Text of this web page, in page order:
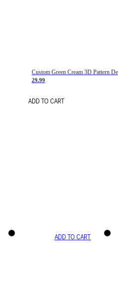
29.99
ADD TO CART
ADD TO CART